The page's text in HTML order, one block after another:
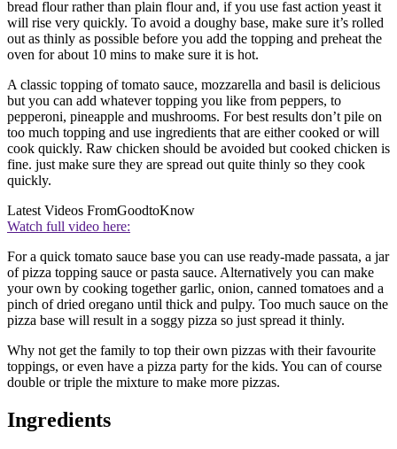
bread flour rather than plain flour and, if you use fast action yeast it
will rise very quickly. To avoid a doughy base, make sure it’s rolled
out as thinly as possible before you add the topping and preheat the
oven for about 10 mins to make sure it is hot.
A classic topping of tomato sauce, mozzarella and basil is delicious
but you can add whatever topping you like from peppers, to
pepperoni, pineapple and mushrooms. For best results don’t pile on
too much topping and use ingredients that are either cooked or will
cook quickly. Raw chicken should be avoided but cooked chicken is
fine. just make sure they are spread out quite thinly so they cook
quickly.
Latest Videos FromGoodtoKnow
Watch full video here:
For a quick tomato sauce base you can use ready-made passata, a jar
of pizza topping sauce or pasta sauce. Alternatively you can make
your own by cooking together garlic, onion, canned tomatoes and a
pinch of dried oregano until thick and pulpy. Too much sauce on the
pizza base will result in a soggy pizza so just spread it thinly.
Why not get the family to top their own pizzas with their favourite
toppings, or even have a pizza party for the kids. You can of course
double or triple the mixture to make more pizzas.
Ingredients